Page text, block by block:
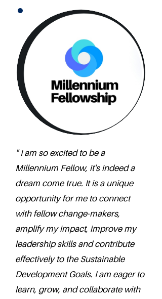
" I am so excited to be a
Millennium Fellow, it's indeed a
dream come true. It is a unique
opportunity for me to connect
with fellow change-makers,
amplify my impact, improve my
leadership skills and contribute
effectively to the Sustainable
Development Goals. I am eager to
learn, grow, and collaborate with